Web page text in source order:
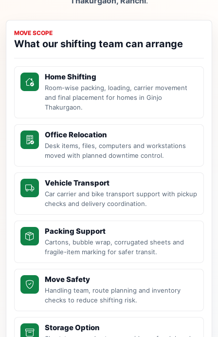
MOVE SCOPE
What our shifting team can arrange
Home Shifting
Room-wise packing, loading, carrier movement
and final placement for homes in Ginjo
Thakurgaon.
Office Relocation
Desk items, files, computers and workstations
moved with planned downtime control.
Vehicle Transport
Car carrier and bike transport support with pickup
checks and delivery coordination.
Packing Support
Cartons, bubble wrap, corrugated sheets and
fragile-item marking for safer transit.
Move Safety
Handling team, route planning and inventory
checks to reduce shifting risk.
Storage Option